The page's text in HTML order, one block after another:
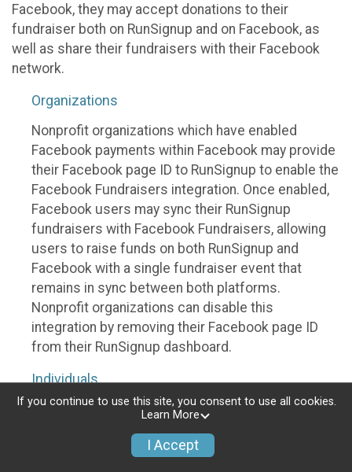
Facebook, they may accept donations to their
fundraiser both on RunSignup and on Facebook, as
well as share their fundraisers with their Facebook
network.
Organizations
Nonprofit organizations which have enabled
Facebook payments within Facebook may provide
their Facebook page ID to RunSignup to enable the
Facebook Fundraisers integration. Once enabled,
Facebook users may sync their RunSignup
fundraisers with Facebook Fundraisers, allowing
users to raise funds on both RunSignup and
Facebook with a single fundraiser event that
remains in sync between both platforms.
Nonprofit organizations can disable this
integration by removing their Facebook page ID
from their RunSignup dashboard.
Individuals
Individuals who are raising funds in a RunSignup
Fundraisers integration, will be allowed to post
If you continue to use this site, you consent to use all cookies.
Learn More
I Accept